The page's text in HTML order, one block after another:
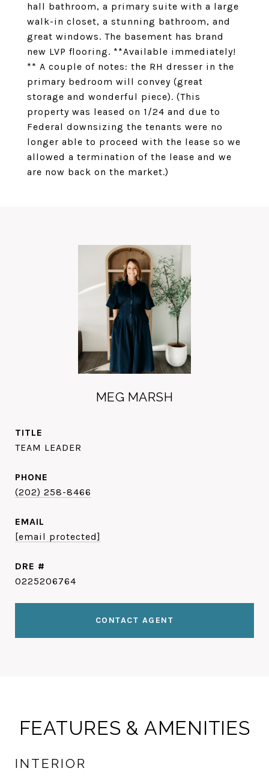
hall bathroom, a primary suite with a large
walk-in closet, a stunning bathroom, and
great windows. The basement has brand
new LVP flooring. **Available immediately!
** A couple of notes: the RH dresser in the
primary bedroom will convey (great
storage and wonderful piece). (This
property was leased on 1/24 and due to
Federal downsizing the tenants were no
longer able to proceed with the lease so we
allowed a termination of the lease and we
are now back on the market.)
MEG MARSH
TITLE
TEAM LEADER
PHONE
(202) 258-8466
EMAIL
[email protected]
DRE #
0225206764
CONTACT AGENT
FEATURES & AMENITIES
INTERIOR